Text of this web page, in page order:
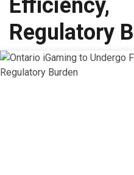
Efficiency,
Regulatory